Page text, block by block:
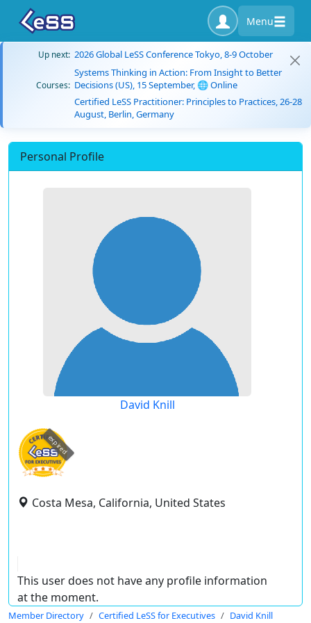
Menu
Up next: 2026 Global LeSS Conference Tokyo, 8-9 October
Courses:
Systems Thinking in Action: From Insight to Better
Decisions (US), 15 September, 🌐 Online
Certified LeSS Practitioner: Principles to Practices, 26-28
August, Berlin, Germany
Personal Profile
David Knill
expired
Costa Mesa, California, United States
This user does not have any profile information
at the moment.
Member Directory Certified LeSS for Executives David Knill